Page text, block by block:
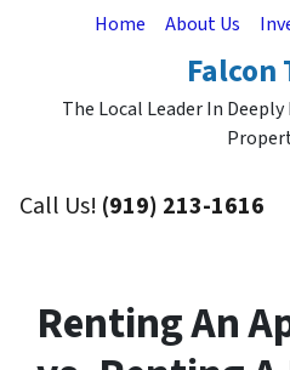
Home About Us
Falcon
The Local Leader In
Call Us! (919) 213-1616
Renting An